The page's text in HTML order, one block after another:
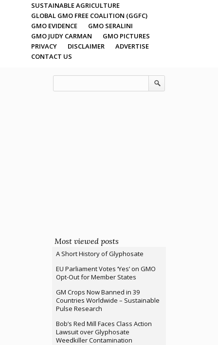
SUSTAINABLE AGRICULTURE
GLOBAL GMO FREE COALITION (GGFC)
GMO EVIDENCE
GMO SERALINI
GMO JUDY CARMAN
GMO PICTURES
PRIVACY
DISCLAIMER
ADVERTISE
CONTACT US
Most viewed posts
A Short History of Glyphosate
EU Parliament Votes ‘Yes’ on GMO
Opt-Out for Member States
GM Crops Now Banned in 39
Countries Worldwide – Sustainable
Pulse Research
Bob’s Red Mill Faces Class Action
Lawsuit over Glyphosate
Weedkiller Contamination